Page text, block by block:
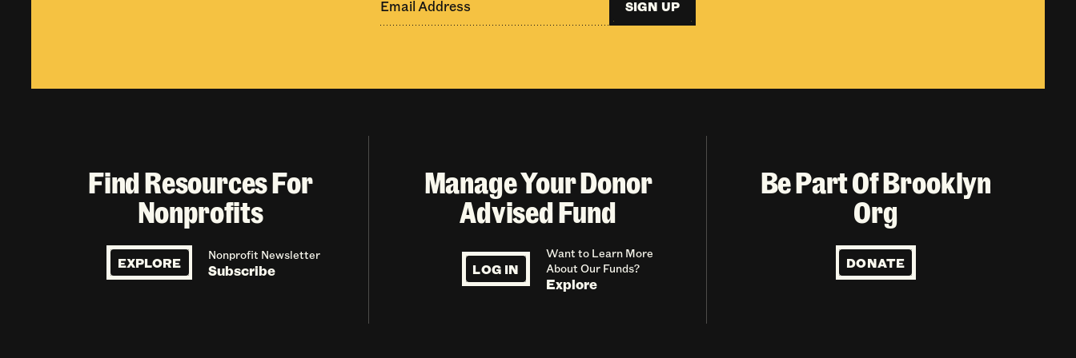
SIGN UP
Find Resources For
Nonprofits
EXPLORE Nonprofit Newsletter
Subscribe
Manage Your Donor
Advised Fund
LOG IN
Want to Learn More
About Our Funds?
Explore
Be Part Of Brooklyn
Org
DONATE